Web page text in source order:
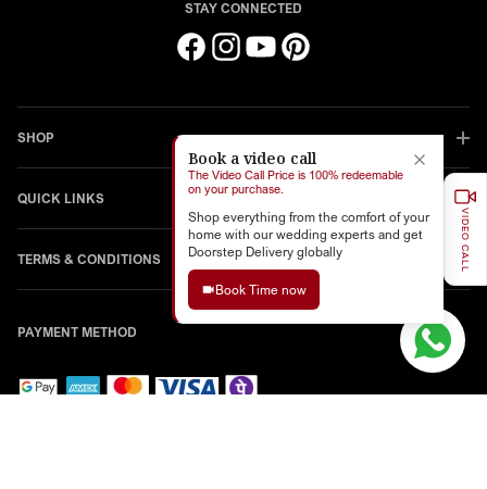
VIDEO CALL
Book a video call
The Video Call Price is 100% redeemable
on your purchase.
Shop everything from the comfort of your
home with our wedding experts and get
Doorstep Delivery globally
Book Time now
STAY CONNECTED
FacebookInstagramYouTubePinterest
SHOP
QUICK LINKS
TERMS & CONDITIONS
PAYMENT METHOD